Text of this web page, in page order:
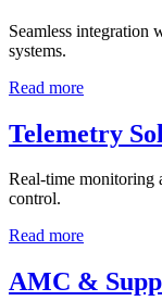
Seamless
systems.
Read more
Telemetry
Real-time monitoring
control.
Read more
AMC &